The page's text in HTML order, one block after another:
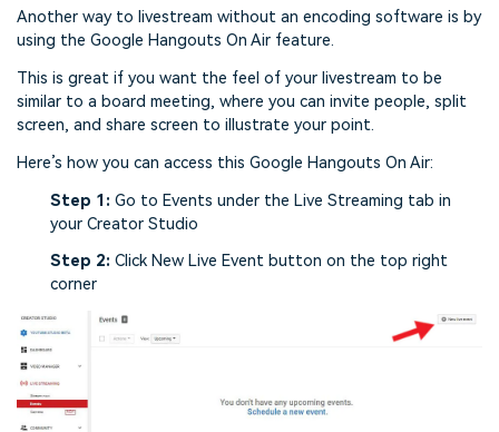
Another way to livestream without an encoding software is by
using the Google Hangouts On Air feature.
This is great if you want the feel of your livestream to be
similar to a board meeting, where you can invite people, split
screen, and share screen to illustrate your point.
Here’s how you can access this Google Hangouts On Air:
Step 1: Go to Events under the Live Streaming tab in
your Creator Studio
Step 2: Click New Live Event button on the top right
corner